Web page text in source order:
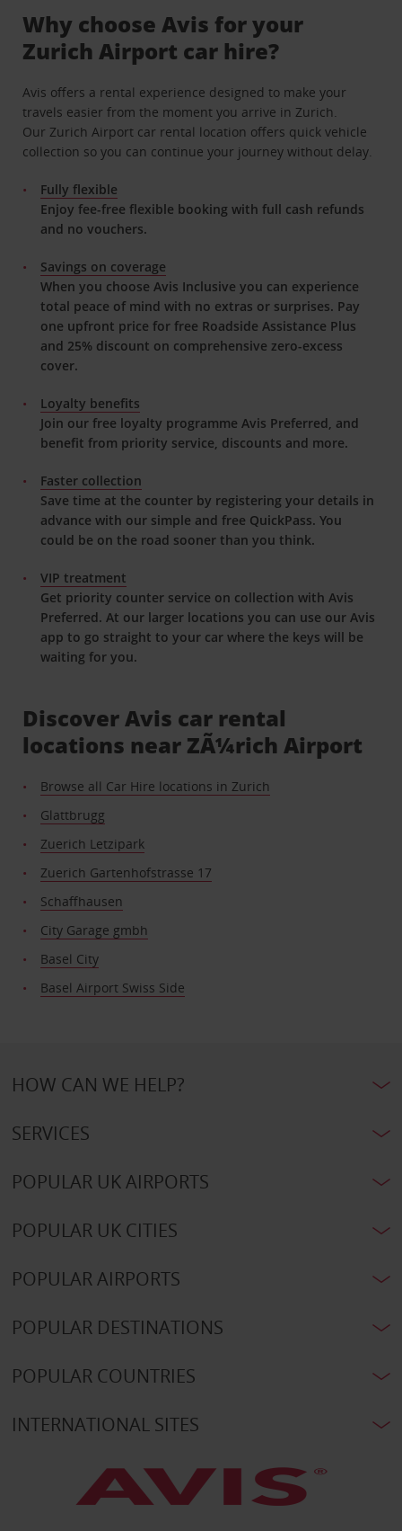
Why choose Avis for your
Zurich Airport car hire?
Avis offers a rental experience designed to make your
travels easier from the moment you arrive in Zurich.
Our Zurich Airport car rental location offers quick vehicle
collection so you can continue your journey without delay.
Fully flexible
Enjoy fee-free flexible booking with full cash refunds
and no vouchers.
Savings on coverage
When you choose Avis Inclusive you can experience
total peace of mind with no extras or surprises. Pay
one upfront price for free Roadside Assistance Plus
and 25% discount on comprehensive zero-excess
cover.
Loyalty benefits
Join our free loyalty programme Avis Preferred, and
benefit from priority service, discounts and more.
Faster collection
Save time at the counter by registering your details in
advance with our simple and free QuickPass. You
could be on the road sooner than you think.
VIP treatment
Get priority counter service on collection with Avis
Preferred. At our larger locations you can use our Avis
app to go straight to your car where the keys will be
waiting for you.
Discover Avis car rental
locations near ZÃ¼rich Airport
Browse all Car Hire locations in Zurich
Glattbrugg
Zuerich Letzipark
Zuerich Gartenhofstrasse 17
Schaffhausen
City Garage gmbh
Basel City
Basel Airport Swiss Side
HOW CAN WE HELP?
SERVICES
POPULAR UK AIRPORTS
POPULAR UK CITIES
POPULAR AIRPORTS
POPULAR DESTINATIONS
POPULAR COUNTRIES
INTERNATIONAL SITES